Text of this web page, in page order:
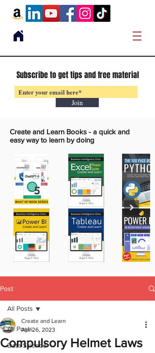
Subscribe to get tips and free material
Join
Create and Learn Books - a quick and
easy way to learn by doing
Post
All Posts
Data Science
All Posts
Compulsory Helmet Laws
Create and Learn
Apr 26, 2023